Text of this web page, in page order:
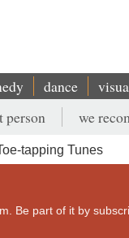
dance
person we
tapping Tunes
Be part of it by